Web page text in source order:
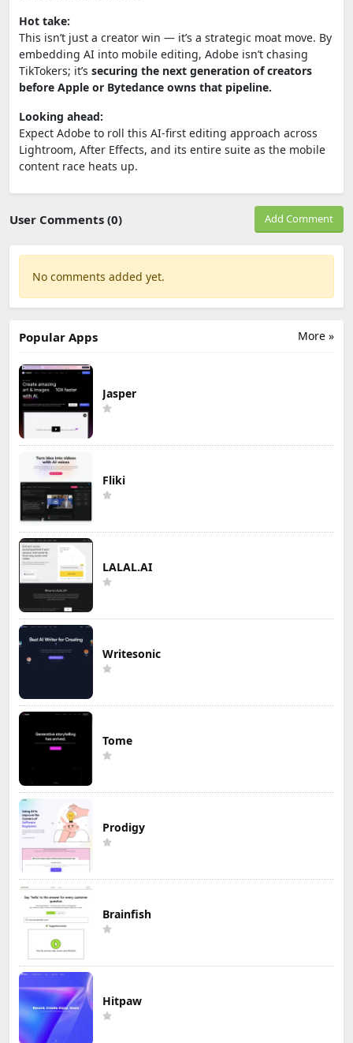
Hot take:
This isn’t just a creator win — it’s a strategic moat move. By
embedding AI into mobile editing, Adobe isn’t chasing
TikTokers; it’s securing the next generation of creators
before Apple or Bytedance owns that pipeline.
Looking ahead:
Expect Adobe to roll this AI-first editing approach across
Lightroom, After Effects, and its entire suite as the mobile
content race heats up.
User Comments (0) Add Comment
No comments added yet.
More »
Popular Apps
Jasper
Fliki
LALAL.AI
Writesonic
Tome
Prodigy
Brainfish
Hitpaw